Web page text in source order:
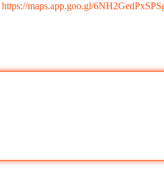
https://maps.app.goo.gl/